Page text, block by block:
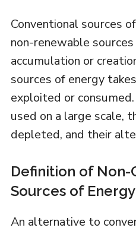
Conventional sources
non-renewable
accumulation or
sources of energy
exploited or
used on a large scale,
depleted, and their
Definition of
Sources of Energy
An alternative to